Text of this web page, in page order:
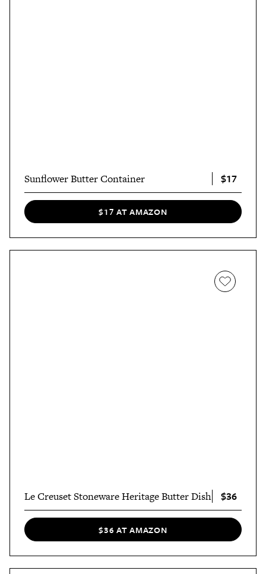
Sunflower Butter Container $17
$17 AT AMAZON
Le Creuset Stoneware Heritage Butter Dish $36
$36 AT AMAZON